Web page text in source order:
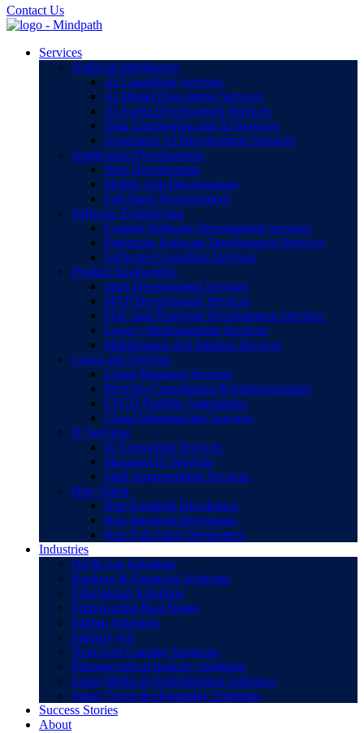
Contact Us
Services
Artificial Intelligence
AI Consulting Services
AI Model Fine-tuning Services
AI Agent Development Services
Data Engineering and AI Services
Generative AI Development Services
Application Development
Web Development
Mobile App Development
Full-Stack Development
Software Engineering
Custom Software Development Services
Enterprise Software Development Services
Software Consulting Services
Product Engineering
SaaS Development Services
MVP Development Services
POC and Prototype Development Services
Legacy Modernization Services
Maintenance and Support Services
Cloud and DevOps
Cloud Managed Services
DevOps Consultation & Implementation
CI/CD Pipeline Automation
Cloud Infrastructure Services
IT Services
IT Consulting Services
Managed IT Services
Staff Augmentation Services
Hire Talent
Hire Frontend Developers
Hire Backend Developers
Hire Full-Stack Developers
Industries
Oil & Gas Solutions
Banking & Financial Solutions
Educational Solutions
Empowering Real Estate
Startup Solutions
Industry 4.0
Next-Gen Gaming Solutions
Pharmaceutical Industry Solutions
Smart Media & Entertainment Solutions
Smart Travel & Hospitality Solutions
Success Stories
About